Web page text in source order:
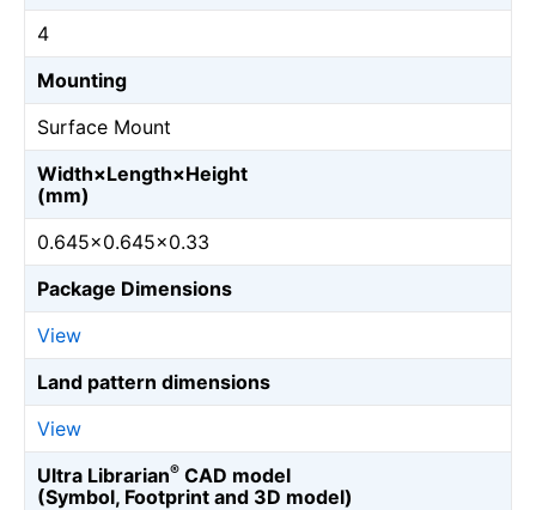
4
Mounting
Surface Mount
Width×Length×Height
(mm)
0.645×0.645×0.33
Package Dimensions
View
Land pattern dimensions
View
Ultra Librarian® CAD model
(Symbol, Footprint and 3D model)